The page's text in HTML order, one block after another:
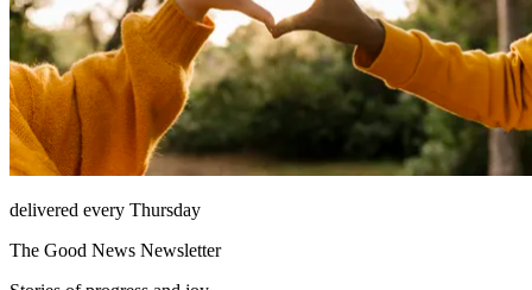
delivered every Thursday
The Good News Newsletter